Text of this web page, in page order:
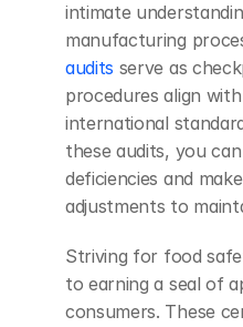
intimate
manufacturing
audits serve as
procedures align
international
these audits, you
deficiencies and
adjustments to
Striving for food
to earning a seal of
consumers. These